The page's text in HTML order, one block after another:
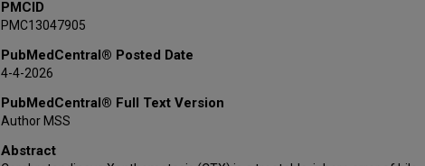
PMCID
PMC13047905
PubMedCentral® Posted Date
4-4-2026
PubMedCentral® Full Text Version
Author MSS
Abstract